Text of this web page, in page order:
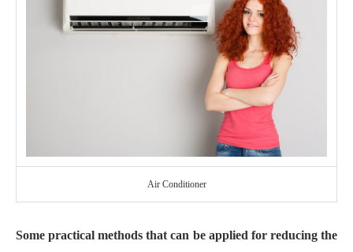
Air Conditioner
Some practical methods that can be applied for reducing the